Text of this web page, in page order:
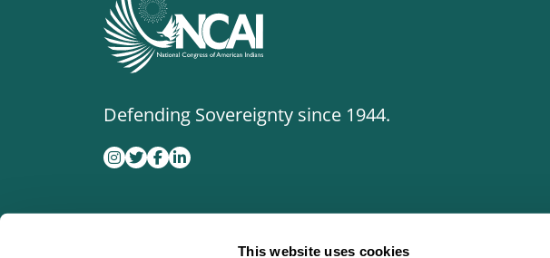
This website uses cookies
Defending Sovereignty since 1944.